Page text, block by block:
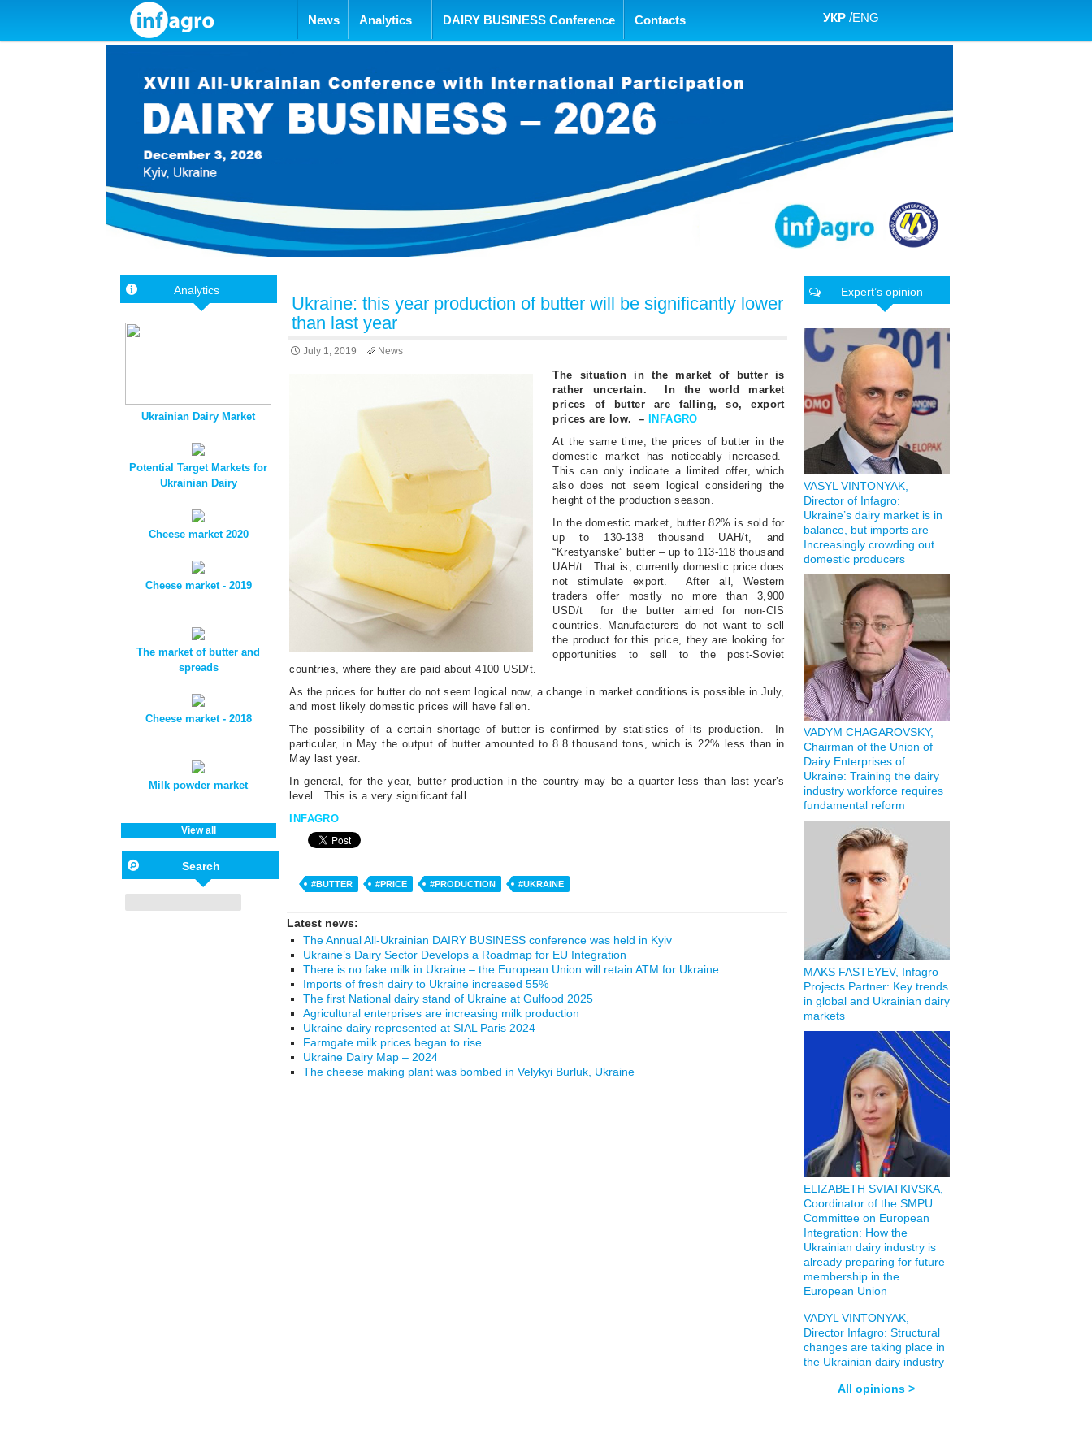
News Analytics DAIRY BUSINESS Conference Contacts УКР /ENG
Ukraine: this year production of butter will be significantly lower
than last year
July 1, 2019 News
The situation in the market of butter is
rather uncertain.
In the world market
prices of butter are falling, so, export
prices are low.
–
INFAGRO
At the same time, the prices of butter in the
domestic market has noticeably increased.
This can only indicate a limited offer, which
also does not seem logical considering the
height of the production season.
In the domestic market, butter 82% is sold for
up to 130-138 thousand UAH/t, and
“Krestyanske” butter – up to 113-118 thousand
UAH/t.
That is, currently domestic price does
not stimulate export.
After all, Western
traders offer mostly no more than 3,900
USD/t
for the butter aimed for non-CIS
countries.
Manufacturers do not want to sell
the product for this price, they are looking for
opportunities to sell to the post-Soviet
countries, where they are paid about 4100 USD/t.
As the prices for butter do not seem logical now, a change in market conditions is possible in July,
and most likely domestic prices will have fallen.
The possibility of a certain shortage of butter is confirmed by statistics of its production.
In
particular, in May the output of butter amounted to 8.8 thousand tons, which is 22% less than in
May last year.
In general, for the year, butter production in the country may be a quarter less than last year’s
level.
This is a very significant fall.
INFAGRO
#BUTTER #PRICE #PRODUCTION #UKRAINE
Latest news:
The Annual All-Ukrainian DAIRY BUSINESS conference was held in Kyiv
Ukraine’s Dairy Sector Develops a Roadmap for EU Integration
There is no fake milk in Ukraine – the European Union will retain ATM for Ukraine
Imports of fresh dairy to Ukraine increased 55%
The first National dairy stand of Ukraine at Gulfood 2025
Agricultural enterprises are increasing milk production
Ukraine dairy represented at SIAL Paris 2024
Farmgate milk prices began to rise
Ukraine Dairy Map – 2024
The cheese making plant was bombed in Velykyi Burluk, Ukraine
Expert’s opinion
VASYL VINTONYAK,
Director of Infagro:
Ukraine’s dairy market is in
balance, but imports are
Increasingly crowding out
domestic producers
VADYM CHAGAROVSKY,
Chairman of the Union of
Dairy Enterprises of
Ukraine: Training the dairy
industry workforce requires
fundamental reform
MAKS FASTEYEV, Infagro
Projects Partner: Key trends
in global and Ukrainian dairy
markets
ELIZABETH SVIATKIVSKA,
Coordinator of the SMPU
Committee on European
Integration: How the
Ukrainian dairy industry is
already preparing for future
membership in the
European Union
VADYL VINTONYAK,
Director Infagro: Structural
changes are taking place in
the Ukrainian dairy industry
All opinions >
Analytics
Ukrainian Dairy Market
Potential Target Markets for
Ukrainian Dairy
Cheese market 2020
Cheese market - 2019
The market of butter and
spreads
Cheese market - 2018
Milk powder market
View all
Search